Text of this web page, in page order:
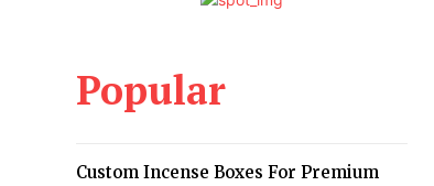
Popular
Custom Incense Boxes For Premium